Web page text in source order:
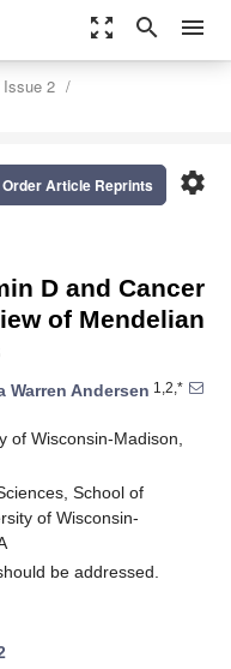
zoom_out_map search menu
Issue 2
settings
Order Article Reprints
D and Cancer
of Mendelian
Warren Andersen 1,2,*
of Wisconsin-Madison,
School of
of Wisconsin-
be addressed.